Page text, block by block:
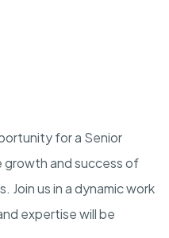
for a Senior
and success of
Join us in a dynamic work
expertise will be